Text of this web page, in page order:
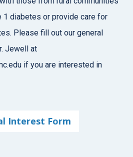
diabetes or provide care for
Please fill out our general
Jewell at
if you are interested in
Interest Form